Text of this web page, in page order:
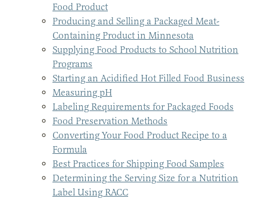
Food Product
Producing and Selling a Packaged Meat-
Containing Product in Minnesota
Supplying Food Products to School Nutrition
Programs
Starting an Acidified Hot Filled Food Business
Measuring pH
Labeling Requirements for Packaged Foods
Food Preservation Methods
Converting Your Food Product Recipe to a
Formula
Best Practices for Shipping Food Samples
Determining the Serving Size for a Nutrition
Label Using RACC